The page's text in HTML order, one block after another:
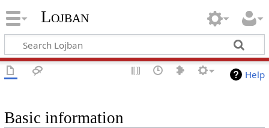
Lojban
Help
Basic information